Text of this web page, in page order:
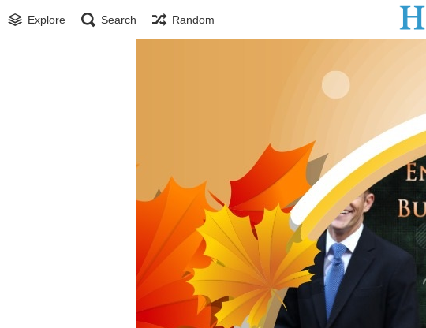
Explore Search Random